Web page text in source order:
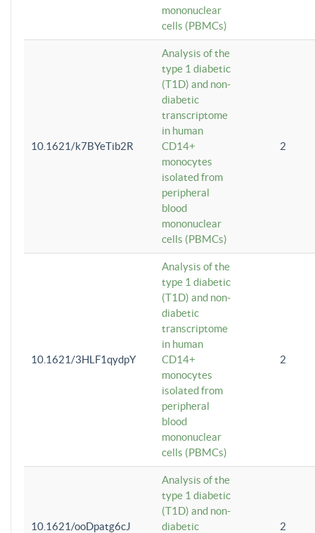
mononuclear
cells (PBMCs)
10.1621/k7BYeTib2R
Analysis of the
type 1 diabetic
(T1D) and non-
diabetic
transcriptome
in human
CD14+
monocytes
isolated from
peripheral
blood
mononuclear
cells (PBMCs)
2
10.1621/3HLF1qydpY
Analysis of the
type 1 diabetic
(T1D) and non-
diabetic
transcriptome
in human
CD14+
monocytes
isolated from
peripheral
blood
mononuclear
cells (PBMCs)
2
10.1621/ooDpatg6cJ
Analysis of the
type 1 diabetic
(T1D) and non-
diabetic
2